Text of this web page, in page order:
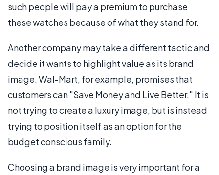
such people will pay a premium to purchase
these watches because of what they stand for.
Another company may take a different tactic and
decide it wants to highlight value as its brand
image. Wal-Mart, for example, promises that
customers can "Save Money and Live Better." It is
not trying to create a luxury image, but is instead
trying to position itself as an option for the
budget conscious family.
Choosing a brand image is very important for a